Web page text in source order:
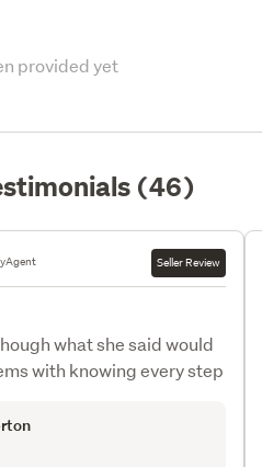
provided yet
(46)
Seller Review
what she said would
with knowing every step